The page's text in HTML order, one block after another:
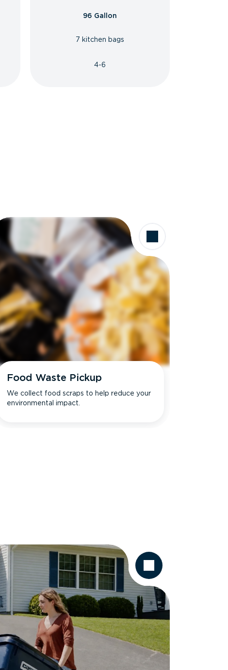
96 Gallon
7 kitchen bags
4-6
Food Waste Pickup
We collect food scraps to help reduce your
environmental impact.